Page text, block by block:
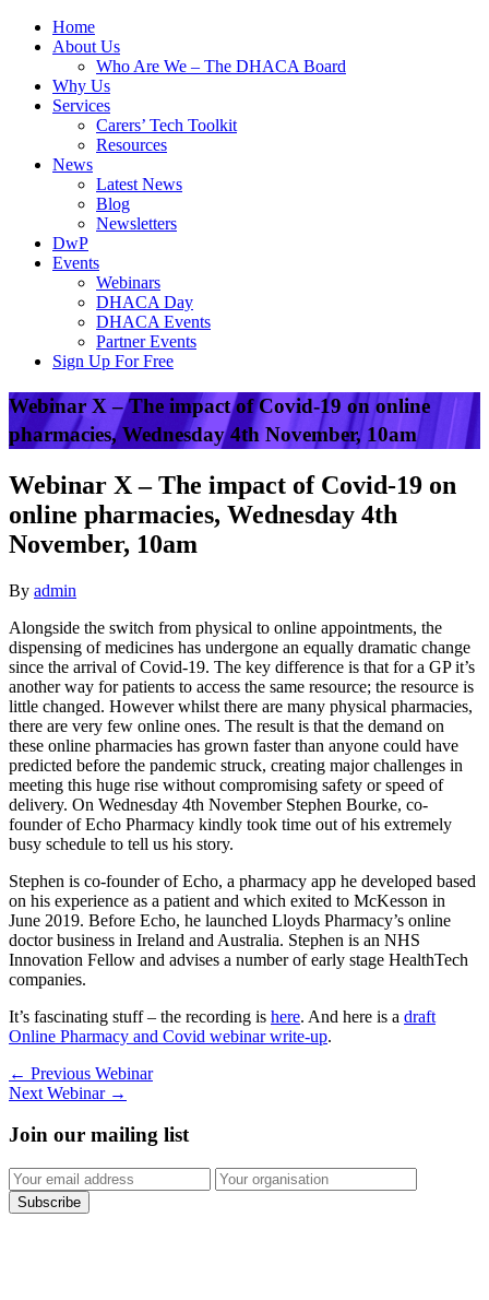
Home
About Us
Who Are We – The DHACA Board
Why Us
Services
Carers’ Tech Toolkit
Resources
News
Latest News
Blog
Newsletters
DwP
Events
Webinars
DHACA Day
DHACA Events
Partner Events
Sign Up For Free
Webinar X – The impact of Covid-19 on online
pharmacies, Wednesday 4th November, 10am
Webinar X – The impact of Covid-19 on
online pharmacies, Wednesday 4th
November, 10am
By admin
Alongside the switch from physical to online appointments, the
dispensing of medicines has undergone an equally dramatic change
since the arrival of Covid-19. The key difference is that for a GP it’s
another way for patients to access the same resource; the resource is
little changed. However whilst there are many physical pharmacies,
there are very few online ones. The result is that the demand on
these online pharmacies has grown faster than anyone could have
predicted before the pandemic struck, creating major challenges in
meeting this huge rise without compromising safety or speed of
delivery. On Wednesday 4th November Stephen Bourke, co-
founder of Echo Pharmacy kindly took time out of his extremely
busy schedule to tell us his story.
Stephen is co-founder of Echo, a pharmacy app he developed based
on his experience as a patient and which exited to McKesson in
June 2019. Before Echo, he launched Lloyds Pharmacy’s online
doctor business in Ireland and Australia. Stephen is an NHS
Innovation Fellow and advises a number of early stage HealthTech
companies.
It’s fascinating stuff – the recording is here. And here is a draft
Online Pharmacy and Covid webinar write-up.
← Previous Webinar
Next Webinar →
Join our mailing list